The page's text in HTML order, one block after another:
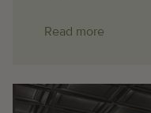
Read more